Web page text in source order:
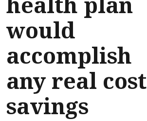
would
accomplish
any real cost
savings